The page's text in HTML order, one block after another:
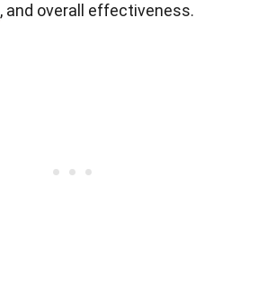
, and overall effectiveness.